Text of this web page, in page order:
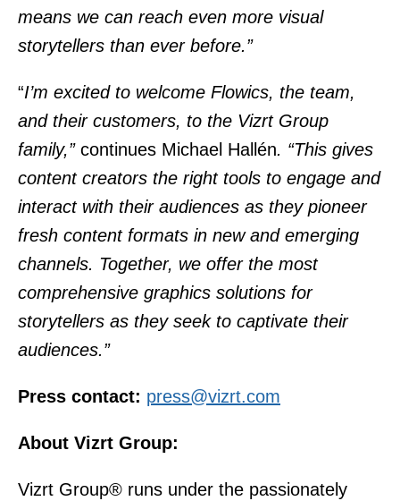
means we can reach even more visual
storytellers than ever before.”
“I’m excited to welcome Flowics, the team,
and their customers, to the Vizrt Group
family,” continues Michael Hallén. “This gives
content creators the right tools to engage and
interact with their audiences as they pioneer
fresh content formats in new and emerging
channels. Together, we offer the most
comprehensive graphics solutions for
storytellers as they seek to captivate their
audiences.”
Press contact: press@vizrt.com
About Vizrt Group:
Vizrt Group® runs under the passionately